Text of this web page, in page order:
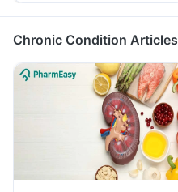
Chronic Condition Articles